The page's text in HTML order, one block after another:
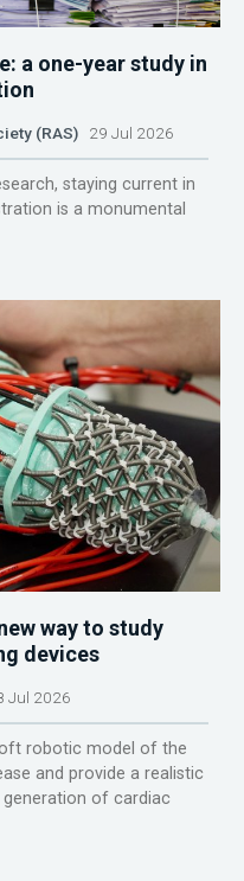
a one-year study in
(RAS) 29 Jul 2026
staying current in
is a monumental
way to study
devices
Jul 2026
robotic model of the
and provide a realistic
of cardiac